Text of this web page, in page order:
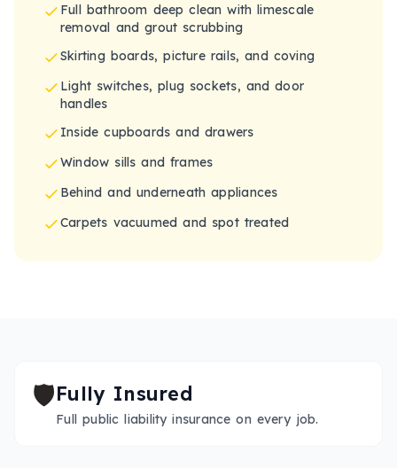
Full bathroom deep clean with limescale
removal and grout scrubbing
Skirting boards, picture rails, and coving
Light switches, plug sockets, and door
handles
Inside cupboards and drawers
Window sills and frames
Behind and underneath appliances
Carpets vacuumed and spot treated
🛡️Fully Insured
Full public liability insurance on every job.